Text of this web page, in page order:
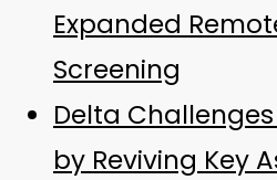
Expanded
Screening
Delta
by Reviving Key